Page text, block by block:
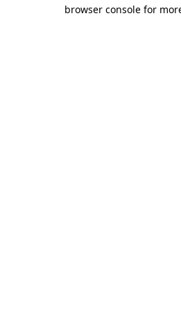
browser console for